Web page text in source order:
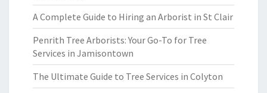
A Complete Guide to Hiring an Arborist in St Clair
Penrith Tree Arborists: Your Go-To for Tree
Services in Jamisontown
The Ultimate Guide to Tree Services in Colyton